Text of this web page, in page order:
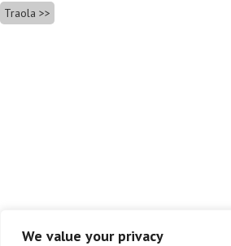
We value your privacy
Traola